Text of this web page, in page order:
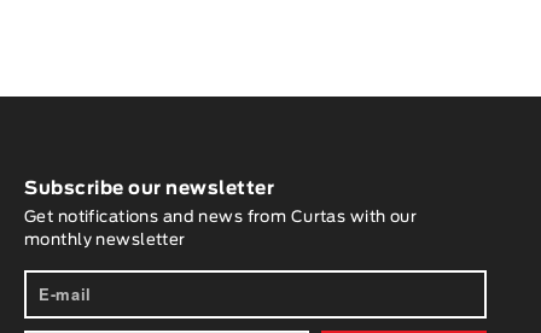
Subscribe our newsletter
Get notifications and news from Curtas with our
monthly newsletter